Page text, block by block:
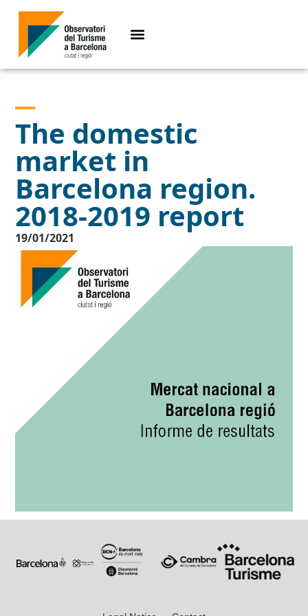
The domestic
market in
Barcelona region.
2018-2019 report
19/01/2021